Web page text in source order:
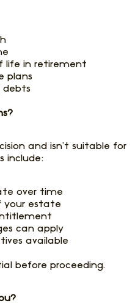
life in retirement
plans
debts
and isn’t suitable for
include:
over time
your estate
can apply
available
before proceeding.